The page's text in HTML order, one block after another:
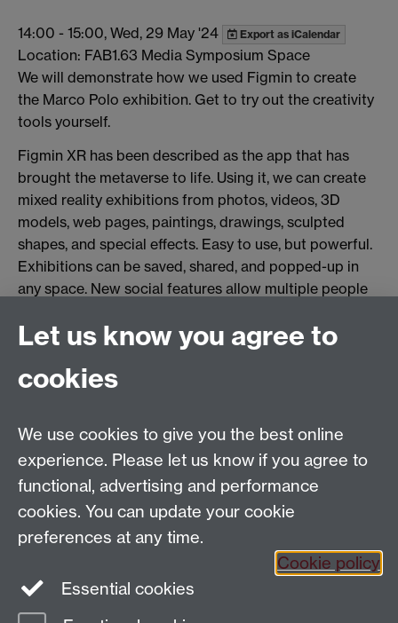
14:00 - 15:00, Wed, 29 May '24 Export as iCalendar
Location: FAB1.63 Media Symposium Space
We will demonstrate how we used Figmin to create
the Marco Polo exhibition. Get to try out the creativity
tools yourself.
Figmin XR has been described as the app that has
brought the metaverse to life. Using it, we can create
mixed reality exhibitions from photos, videos, 3D
models, web pages, paintings, drawings, sculpted
shapes, and special effects. Easy to use, but powerful.
Exhibitions can be saved, shared, and popped-up in
any space. New social features allow multiple people
even if they are in different locations.
Show all calendar items
Tel: +44 (0)24 7652 4159
Email: Artsfaculty@warwick.ac.uk
The Faculty of Arts office is located in room 2.42,
Faculty of Arts Building
Staff Intranet
Let us know you agree to
cookies
We use cookies to give you the best online
experience. Please let us know if you agree to
functional, advertising and performance
cookies. You can update your cookie
preferences at any time.
Cookie policy
Essential cookies